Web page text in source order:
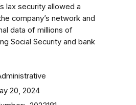
lax security allowed a
company’s network and
data of millions of
Social Security and bank
20, 2024